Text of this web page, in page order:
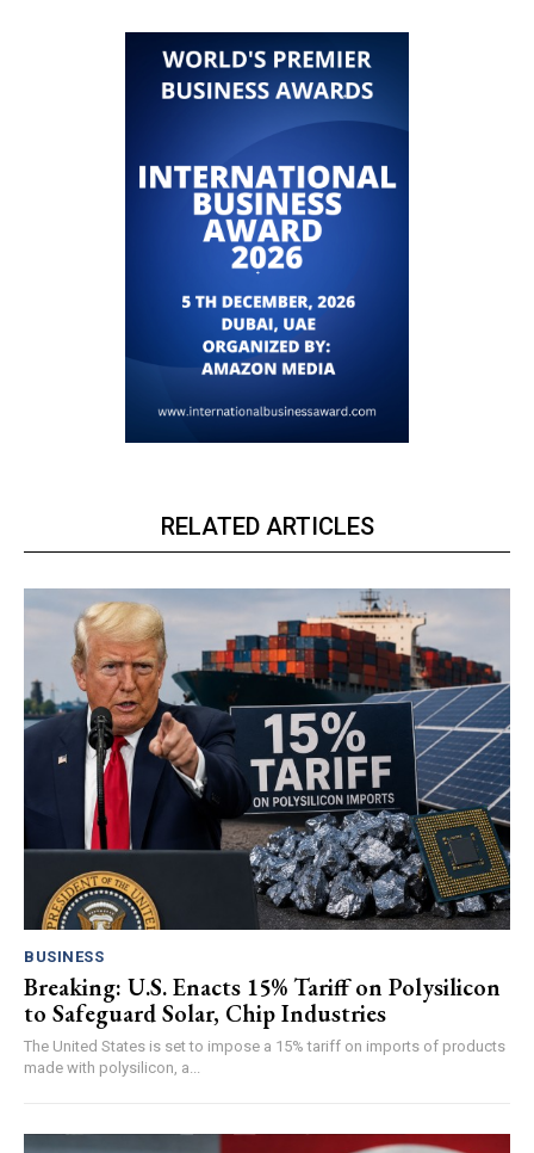
RELATED ARTICLES
BUSINESS
Breaking: U.S. Enacts 15% Tariff on Polysilicon
to Safeguard Solar, Chip Industries
The United States is set to impose a 15% tariff on imports of products
made with polysilicon, a...